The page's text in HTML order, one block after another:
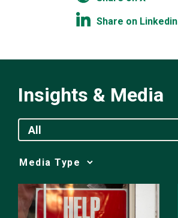
Share on Linkedin
Insights & Media
All
Media
Choice